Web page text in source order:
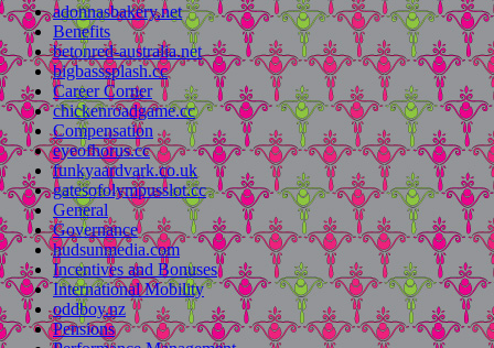
adonnasbakery.net
Benefits
betonred-australia.net
bigbasssplash.cc
Career Corner
chickenroadgame.cc
Compensation
eyeofhorus.cc
funkyaardvark.co.uk
gatesofolympusslot.cc
General
Governance
hudsunmedia.com
Incentives and Bonuses
International Mobility
oddboy.nz
Pensions